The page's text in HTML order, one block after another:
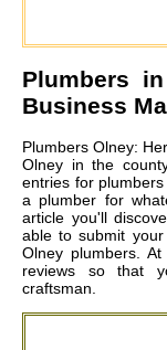
Plumbers in
Business
Plumbers Olney:
Olney in the
entries for
a plumber for
article you'll
able to submit
Olney plumbers. At
reviews so that
craftsman.